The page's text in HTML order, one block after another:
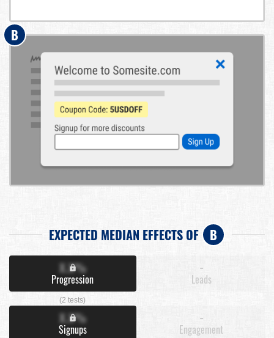
B
EXPECTED MEDIAN EFFECTS OF B
X.X%
Progression
(2 tests)
-
Leads
X.X%
Signups
-
Engagement